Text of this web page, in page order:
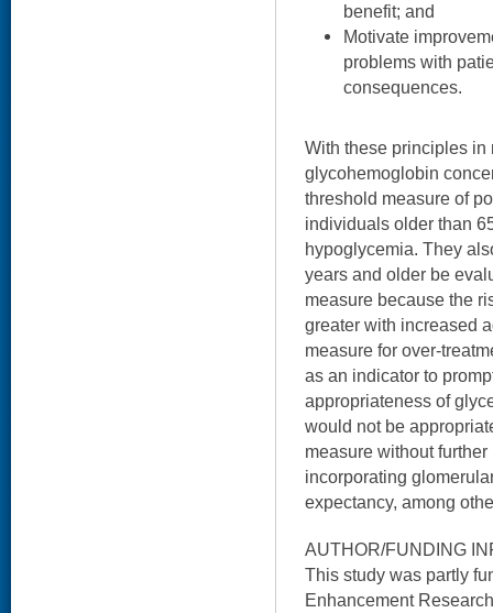
benefit; and
Motivate
problems with
consequences.
With these principles in
glycohemoglobin
threshold measure of
individuals older than
hypoglycemia. They
years and older be
measure because the
greater with increased
measure for over-
as an indicator to
appropriateness of
would not be
measure without
incorporating
expectancy, among
AUTHOR/FUNDING
This study was partly
Enhancement